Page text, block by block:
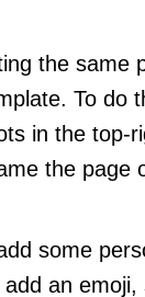
the same
To do
in the top-
the page
some
an emoji,